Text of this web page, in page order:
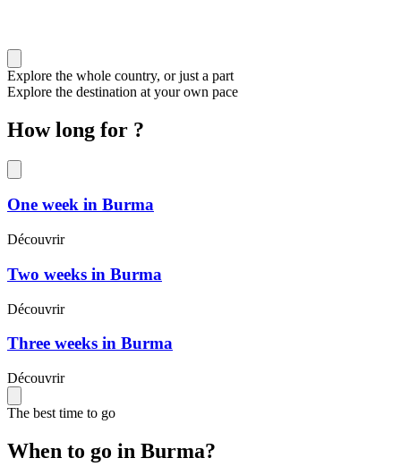
Explore the whole country, or just a part
Explore the destination at your own pace
How long for ?
One week in Burma
Découvrir
Two weeks in Burma
Découvrir
Three weeks in Burma
Découvrir
The best time to go
When to go in Burma?